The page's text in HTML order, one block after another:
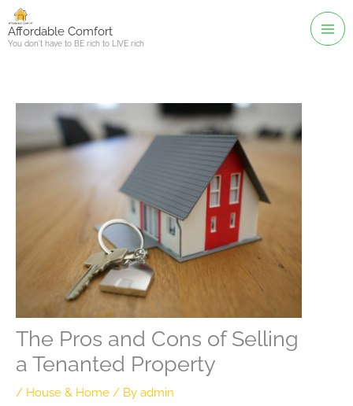
Skip
toAffordable Comfort
You don't have to BE rich to LIVE rich
The Pros and Cons of Selling
a Tenanted Property
/ House & Home / By admin